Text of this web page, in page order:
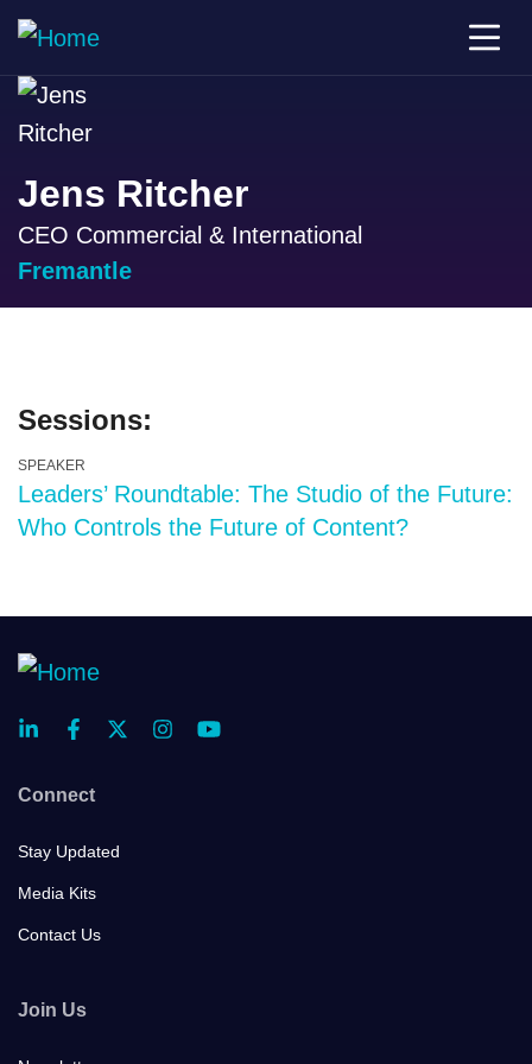
Jens Ritcher
CEO Commercial & International
Fremantle
Sessions:
SPEAKER
Leaders’ Roundtable: The Studio of the Future:
Who Controls the Future of Content?
Connect
Stay Updated
Media Kits
Contact Us
Join Us